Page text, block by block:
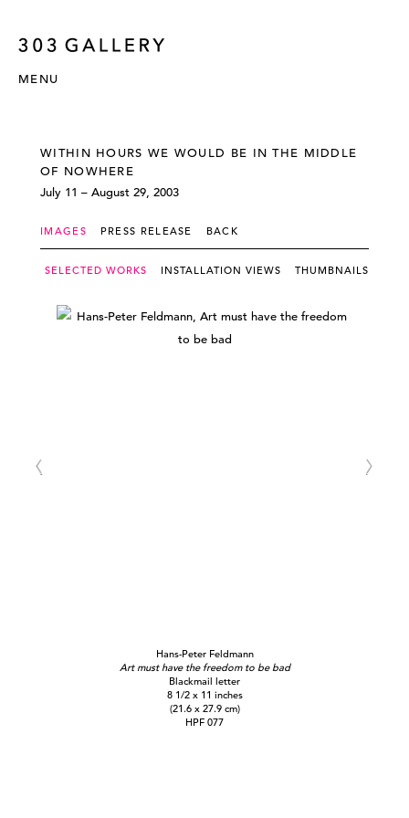
MENU
WITHIN HOURS WE WOULD BE IN THE MIDDLE
OF NOWHERE
July 11 – August 29, 2003
IMAGES PRESS RELEASE BACK
SELECTED WORKS INSTALLATION VIEWS THUMBNAILS
Hans-Peter Feldmann
Art must have the freedom to be bad
Blackmail letter
8 1/2 x 11 inches
(21.6 x 27.9 cm)
HPF 077